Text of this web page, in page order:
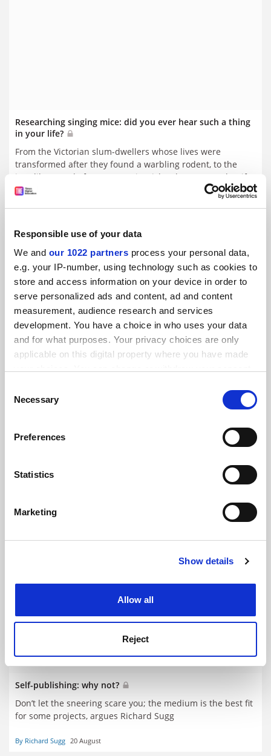
Responsible use of your data
We and our 1022 partners process your personal data,
e.g. your IP-number, using technology such as cookies to
store and access information on your device in order to
serve personalized ads and content, ad and content
measurement, audience research and services
development. You have a choice in who uses your data
and for what purposes. Your privacy choices are only
applicable on this digital property where you have made
the Privacy trigger icon.
Collect information about your geographical
meters
Identify your device by actively scanning it for
Find out more about how your personal data is processed
Cookie Notice: We use cookies to improve your
Selection
Necessary
Preferences
Statistics
Marketing
Show details
Allow all
Reject
Researching singing mice: did you ever hear such a thing
in your life?
From the Victorian slum-dwellers whose lives were
transformed after they found a warbling rodent, to the
jazz-like sound of mouse music, Richard Sugg says that if
you take strange stories seriously, you may find something
By Richard Sugg
Blood, toil, tears and sweat: academics’ trying previous
Scholars discuss their early adventures in the world of
By Matthew Reisz
Self-publishing: why not?
Don’t let the sneering scare you; the medium is the best fit
for some projects, argues Richard Sugg
By Richard Sugg 20 August